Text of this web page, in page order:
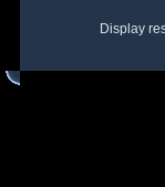
Display